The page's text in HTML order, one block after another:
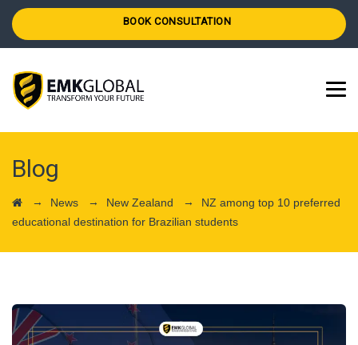
BOOK CONSULTATION
Blog
→ News → New Zealand →
NZ among top 10 preferred
educational destination for Brazilian students